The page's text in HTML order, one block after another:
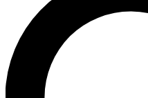
send a confirmation
newsletters with the
exclusive offers.